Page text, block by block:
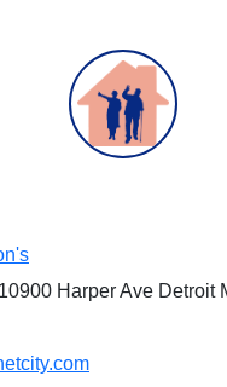
10900 Harper Ave Detroit